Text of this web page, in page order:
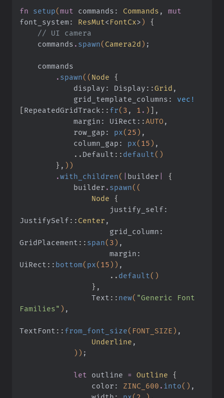
fn setup(mut commands: Commands ,
mut
font_system:
ResMut<FontCx>)
{
    // UI camera
    commands
. spawn( Camera2d) ;
    commands
        .
spawn(( Node {
            display: Display
::Grid ,
            grid_template_columns:
vec!
[RepeatedGridTrack :: fr( 3 , 1 . ) ] ,
            margin: UiRect
::AUTO ,
            row_gap:
px( 25) ,
            column_gap:
px( 15) ,
            ..
Default :: default()
        }
, ))
        .
with_children( builder
{
            builder
. spawn((
                Node
{
JustifySelf :: Center ,
GridPlacement :: span( 3) ,
UiRect :: bottom( px( 15)) ,
                    ..
default()
                }
,
                Text
:: new( "Generic Font
Families" ) ,
TextFont :: from_font_size(FONT_SIZE) ,
                Underline
,
            ))
;
            let
outline = Outline {
                color:
ZINC_600 . into() ,